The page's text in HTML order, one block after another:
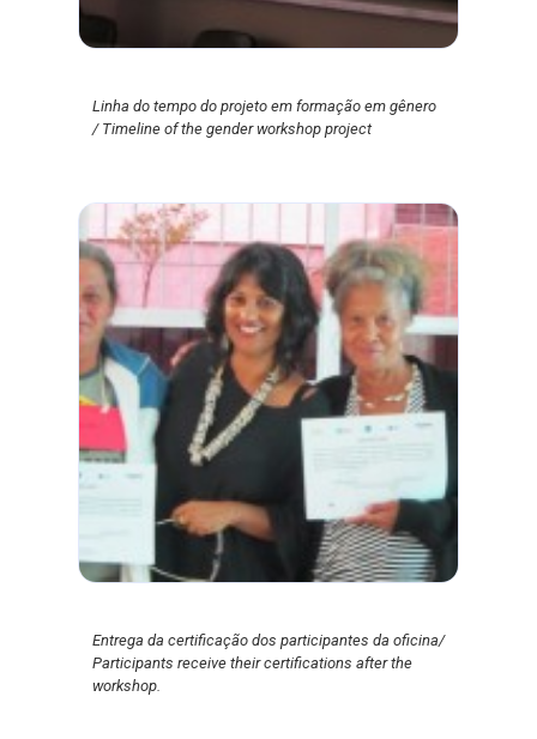
Linha do tempo do projeto em formação em gênero
/ Timeline of the gender workshop project
Entrega da certificação dos participantes da oficina/
Participants receive their certifications after the
workshop.